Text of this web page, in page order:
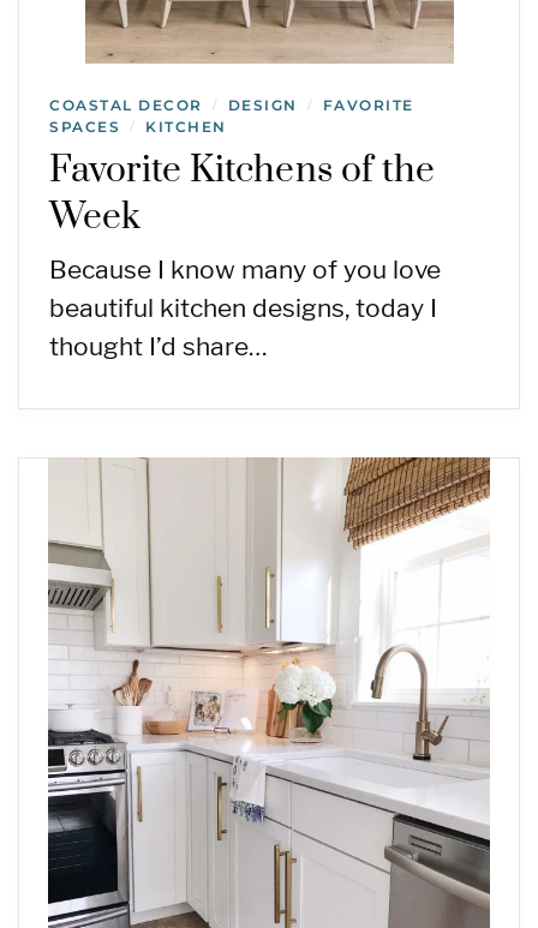
COASTAL DECOR / DESIGN /
FAVORITE
SPACES
/ KITCHEN
Favorite Kitchens of the
Week
Because I know many of you love
beautiful kitchen designs, today I
thought I’d share…